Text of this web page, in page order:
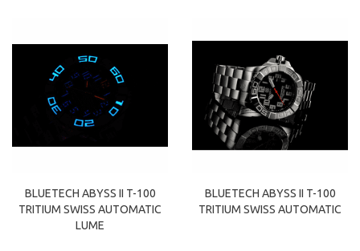
BLUETECH ABYSS II T-100
TRITIUM SWISS AUTOMATIC
LUME
BLUETECH ABYSS II T-100
TRITIUM SWISS AUTOMATIC